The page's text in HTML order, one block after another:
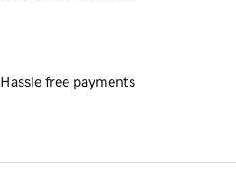
Hassle free payments